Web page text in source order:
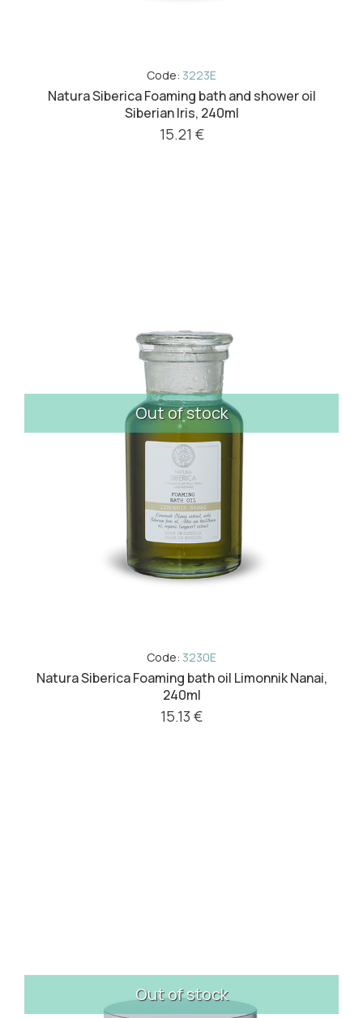
Code: 3223E
Natura Siberica Foaming bath and shower oil
Siberian Iris, 240ml
15.21 €
Out of stock
Code: 3230E
Natura Siberica Foaming bath oil Limonnik Nanai,
240ml
15.13 €
Out of stock